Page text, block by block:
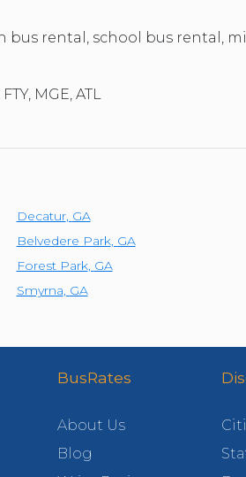
rental, school bus rental,
MGE, ATL
Decatur, GA
Belvedere Park, GA
Forest Park, GA
Smyrna, GA
BusRates
About Us
Blog